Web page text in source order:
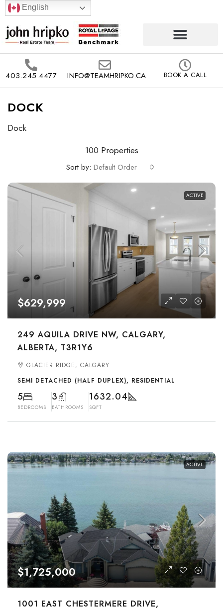
English
403.245.4477 INFO@TEAMHRIPKO.CA BOOK A CALL
DOCK
Dock
100 Properties
Sort by: Default Order
ACTIVE
$629,999
249 AQUILA DRIVE NW, CALGARY,
ALBERTA, T3R1Y6
GLACIER RIDGE, CALGARY
SEMI DETACHED (HALF DUPLEX), RESIDENTIAL
5
BEDROOMS
3
BATHROOMS
1632.04
SQFT
ACTIVE
$1,725,000
1001 EAST CHESTERMERE DRIVE,